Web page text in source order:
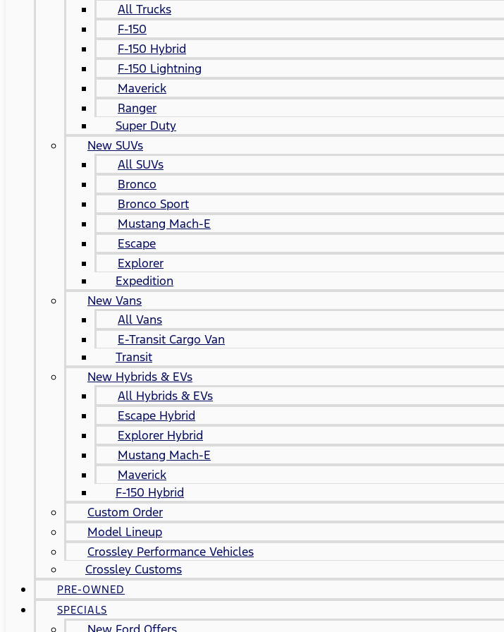
All Trucks
F-150
F-150 Hybrid
F-150 Lightning
Maverick
Ranger
Super Duty
New SUVs
All SUVs
Bronco
Bronco Sport
Mustang Mach-E
Escape
Explorer
Expedition
New Vans
All Vans
E-Transit Cargo Van
Transit
New Hybrids & EVs
All Hybrids & EVs
Escape Hybrid
Explorer Hybrid
Mustang Mach-E
Maverick
F-150 Hybrid
Custom Order
Model Lineup
Crossley Performance Vehicles
Crossley Customs
PRE-OWNED
SPECIALS